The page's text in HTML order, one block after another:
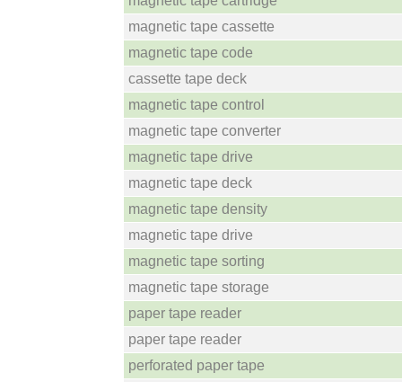
magnetic tape cassette
magnetic tape code
cassette tape deck
magnetic tape control
magnetic tape converter
magnetic tape drive
magnetic tape deck
magnetic tape density
magnetic tape drive
magnetic tape sorting
magnetic tape storage
paper tape reader
paper tape reader
perforated paper tape